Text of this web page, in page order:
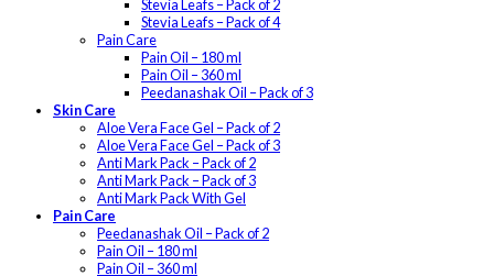
Stevia Leafs – Pack of 2
Stevia Leafs – Pack of 4
Pain Care
Pain Oil – 180 ml
Pain Oil – 360 ml
Peedanashak Oil – Pack of 3
Skin Care
Aloe Vera Face Gel – Pack of 2
Aloe Vera Face Gel – Pack of 3
Anti Mark Pack – Pack of 2
Anti Mark Pack – Pack of 3
Anti Mark Pack With Gel
Pain Care
Peedanashak Oil – Pack of 2
Pain Oil – 180 ml
Pain Oil – 360 ml